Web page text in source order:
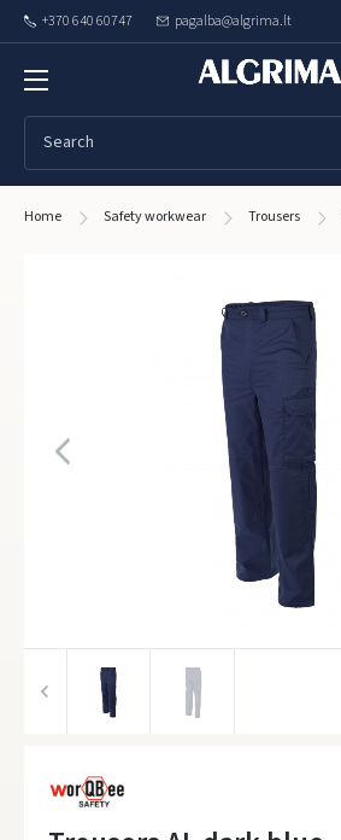
+370 640 60747 pagalba@algrima.lt
Home Safety workwear Trousers